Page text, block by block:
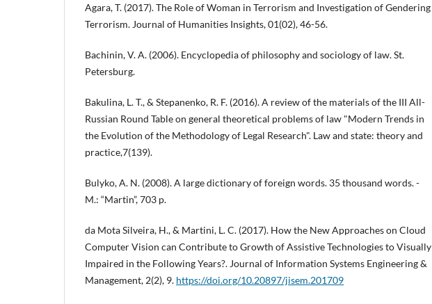
Agara, T. (2017). The Role of Woman in Terrorism and Investigation of Gendering
Terrorism. Journal of Humanities Insights, 01(02), 46-56.
Bachinin, V. A. (2006). Encyclopedia of philosophy and sociology of law. St.
Petersburg.
Bakulina, L. T., & Stepanenko, R. F. (2016). A review of the materials of the III All-
Russian Round Table on general theoretical problems of law "Modern Trends in
the Evolution of the Methodology of Legal Research". Law and state: theory and
practice,7(139).
Bulyko, A. N. (2008). A large dictionary of foreign words. 35 thousand words. -
M.: “Martin”, 703 p.
da Mota Silveira, H., & Martini, L. C. (2017). How the New Approaches on Cloud
Computer Vision can Contribute to Growth of Assistive Technologies to Visually
Impaired in the Following Years?. Journal of Information Systems Engineering &
Management, 2(2), 9. https://doi.org/10.20897/jisem.201709